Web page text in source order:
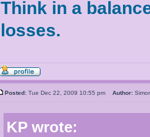
Think in a
losses.
Posted: Tue Dec 22, 2009 10:55 pm Author:
KP wrote: